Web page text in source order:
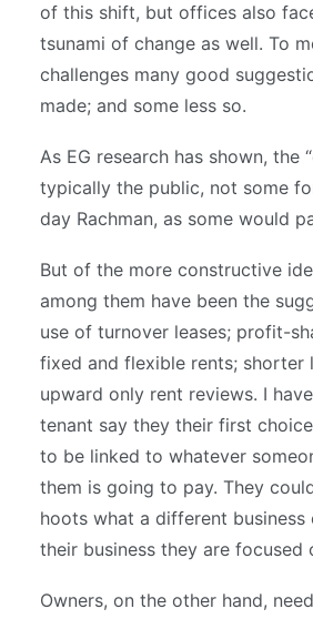
of this shift, but offices also
tsunami of change as well. To
challenges many good
made; and some less so.
As EG research has shown, the
typically the public, not some
day Rachman, as some would
But of the more constructive
among them have been the
use of turnover leases; profit-
fixed and flexible rents; shorter
upward only rent reviews. I
tenant say they their first
to be linked to whatever
them is going to pay. They
hoots what a different business
their business they are focused
Owners, on the other hand,